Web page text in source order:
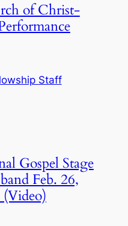
of Christ-
Staff
Gospel Stage
Feb. 26,